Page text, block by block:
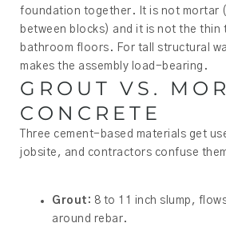
foundation together. It is not mortar
between blocks) and it is not the thin
bathroom floors. For tall structural
makes the assembly load-bearing.
GROUT VS.
CONCRETE
Three cement-based materials get
jobsite, and contractors confuse
Grout: 8 to 11 inch slump,
around rebar.